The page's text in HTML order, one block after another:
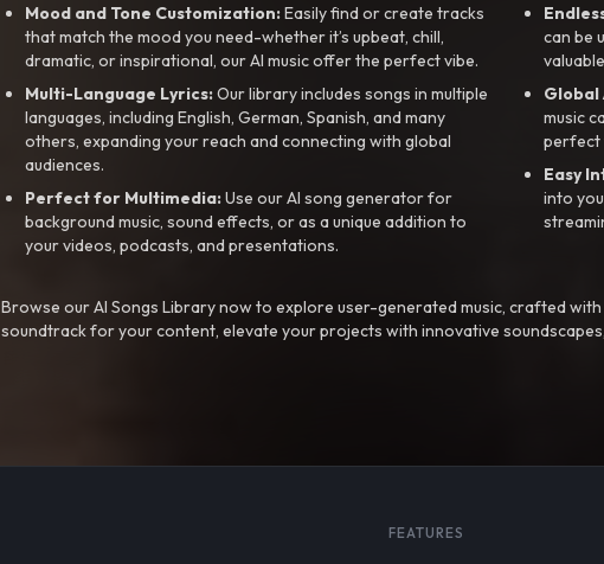
Mood and Tone Customization:Easily find or create tracks
that match the mood you need-whether it’s upbeat, chill,
dramatic, or inspirational, our AI music offer the perfect vibe.
Multi-Language Lyrics:Our library includes songs in multiple
languages, including English, German, Spanish, and many
others, expanding your reach and connecting with global
audiences.
Perfect for Multimedia:Use our AI song generator for
background music, sound effects, or as a unique addition to
your videos, podcasts, and presentations.
can be
Global
music
perfect
Easy
into
Browse our AI Songs Library now to explore user-generated music, crafted
soundtrack for your content, elevate your projects with innovative
FEATURES